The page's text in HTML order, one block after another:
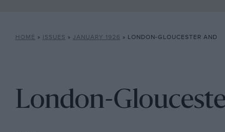
HOME » ISSUES » JANUARY 1926 » LONDON-GLOUCESTER AND
London-